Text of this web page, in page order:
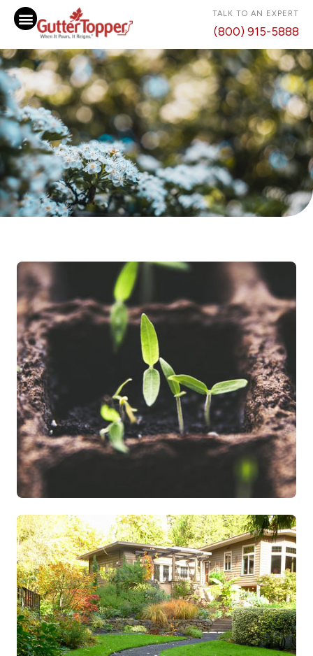
Skip
content
TALK TO AN EXPERT
(800) 915-5888